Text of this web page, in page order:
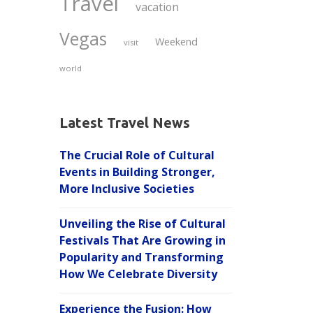
vacation
Vegas visit Weekend
world
Latest Travel News
The Crucial Role of Cultural
Events in Building Stronger,
More Inclusive Societies
Unveiling the Rise of Cultural
Festivals That Are Growing in
Popularity and Transforming
How We Celebrate Diversity
Experience the Fusion: How